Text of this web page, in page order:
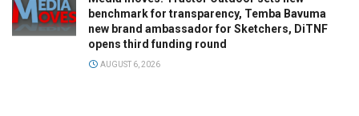
benchmark for transparency, Temba Bavuma
new brand ambassador for Sketchers, DiTNF
opens third funding round
AUGUST 6, 2026